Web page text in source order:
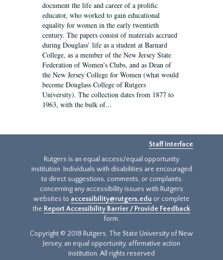
document the life and career of a prolific
educator, who worked to gain educational
equality for women in the early twentieth
century. The papers consist of materials accrued
during Douglass’ life as a student at Barnard
College, as a member of the New Jersey State
Federation of Women’s Clubs, and as Dean of
the New Jersey College for Women (what would
become Douglass College of Rutgers
University). The collection dates from 1877 to
1963, with the bulk of...
Staff Interface
Rutgers is an equal access/equal opportunity
institution. Individuals with disabilities are encouraged
to direct suggestions, comments, or complaints
concerning any accessibility issues with Rutgers
websites to accessibility@rutgers.edu or complete
the Report Accessibility Barrier / Provide Feedback
form.
Copyright © 2018 Rutgers, The State University of New
Jersey, an equal opportunity, affirmative action
institution. All rights reserved